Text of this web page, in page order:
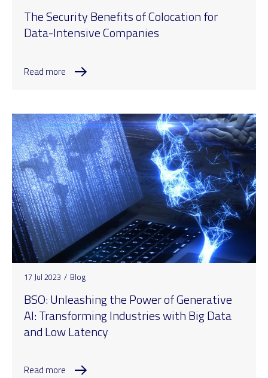
The Security Benefits of Colocation for
Data-Intensive Companies
Read more
17 Jul 2023 / Blog
BSO: Unleashing the Power of Generative
AI: Transforming Industries with Big Data
and Low Latency
Read more